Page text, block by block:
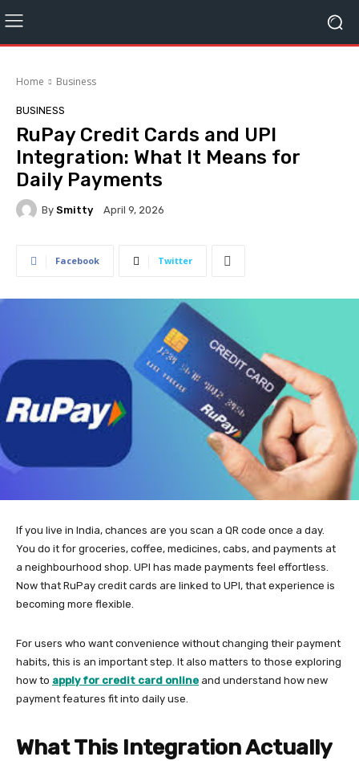
Home Business
BUSINESS
RuPay Credit Cards and UPI
Integration: What It Means for
Daily Payments
By Smitty April 9, 2026
Facebook Twitter
If you live in India, chances are you scan a QR code once a day.
You do it for groceries, coffee, medicines, cabs, and payments at
a neighbourhood shop. UPI has made payments feel effortless.
Now that RuPay credit cards are linked to UPI, that experience is
becoming more flexible.
For users who want convenience without changing their payment
habits, this is an important step. It also matters to those exploring
how to apply for credit card online and understand how new
payment features fit into daily use.
What This Integration Actually